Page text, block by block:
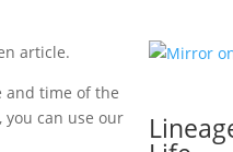
article.
and time of the
can use our